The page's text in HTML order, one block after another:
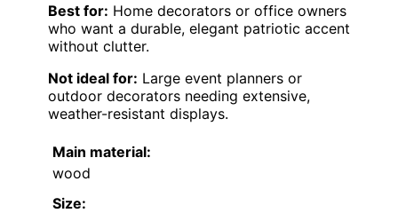
Best for: Home decorators or office owners
who want a durable, elegant patriotic accent
without clutter.
Not ideal for: Large event planners or
outdoor decorators needing extensive,
weather-resistant displays.
Main material:
wood
Size: